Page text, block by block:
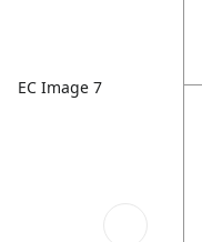
EC Image 7